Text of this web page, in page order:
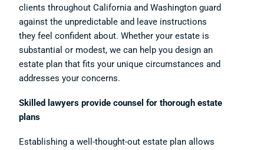
clients throughout California and Washington guard
against the unpredictable and leave instructions
they feel confident about. Whether your estate is
substantial or modest, we can help you design an
estate plan that fits your unique circumstances and
addresses your concerns.
Skilled lawyers provide counsel for thorough estate
plans
Establishing a well-thought-out estate plan allows